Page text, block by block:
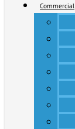
Commercial